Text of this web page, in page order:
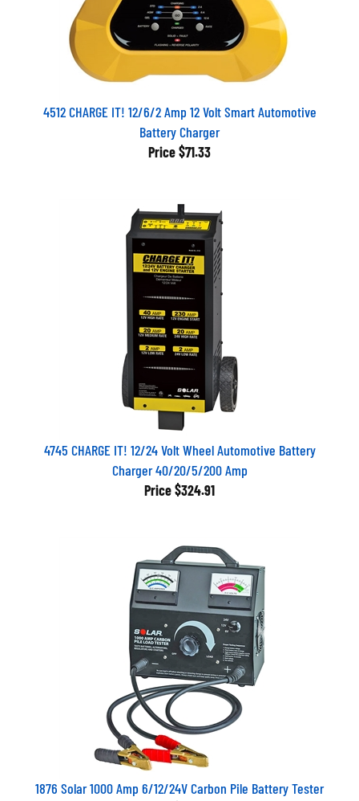
4512 CHARGE IT! 12/6/2 Amp 12 Volt Smart Automotive
Battery Charger
Price $71.33
4745 CHARGE IT! 12/24 Volt Wheel Automotive Battery
Charger 40/20/5/200 Amp
Price $324.91
1876 Solar 1000 Amp 6/12/24V Carbon Pile Battery Tester